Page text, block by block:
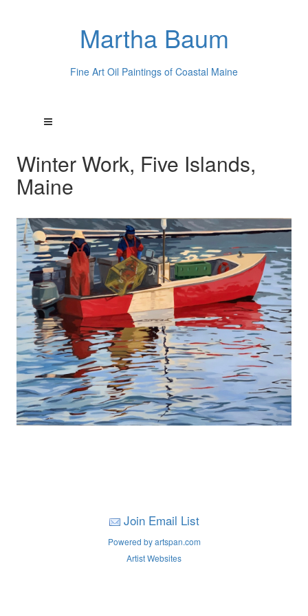
Martha Baum
Fine Art Oil Paintings of Coastal Maine
Winter Work, Five Islands,
Maine
Join Email List
Powered by artspan.com
Artist Websites